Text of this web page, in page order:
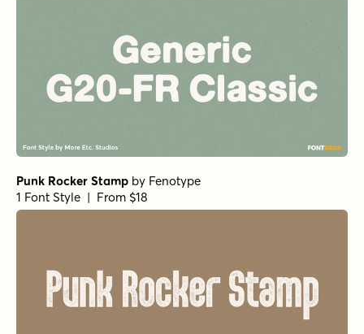
Punk Rocker Stamp by Fenotype
1 Font Style | From $18